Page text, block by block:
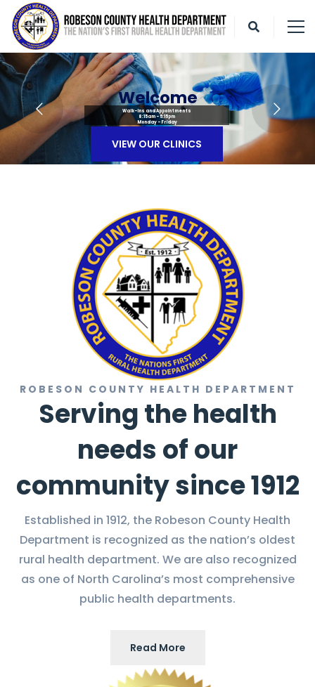
Welcome
ROBESON COUNTY HEALTH DEPARTMENT
Serving the health
needs of our
community since 1912
Established in 1912, the Robeson County Health
Department is recognized as the nation’s oldest
rural health department. We are also recognized
as one of North Carolina’s most comprehensive
public health departments.
Read More